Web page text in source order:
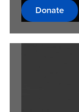
Donate